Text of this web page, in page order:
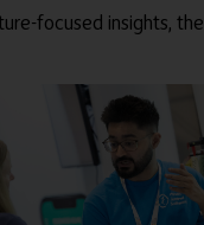
focused insights,